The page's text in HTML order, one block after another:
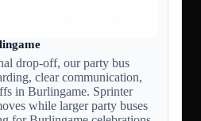
drop-off, our party bus
clear communication,
in Burlingame. Sprinter
while larger party buses